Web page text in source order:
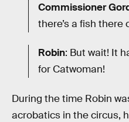
Commissioner
there’s a fish there
Robin: But wait! It
for Catwoman!
During the time Robin
acrobatics in the circus,